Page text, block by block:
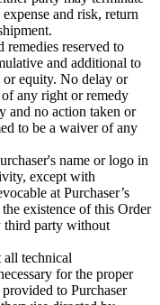
and risk, return
remedies reserved to
and additional to
equity. No delay or
any right or remedy
and no action taken or
to be a waiver of any
name or logo in
except with
at Purchaser’s
existence of this Order
third party without
all technical
for the proper
to Purchaser